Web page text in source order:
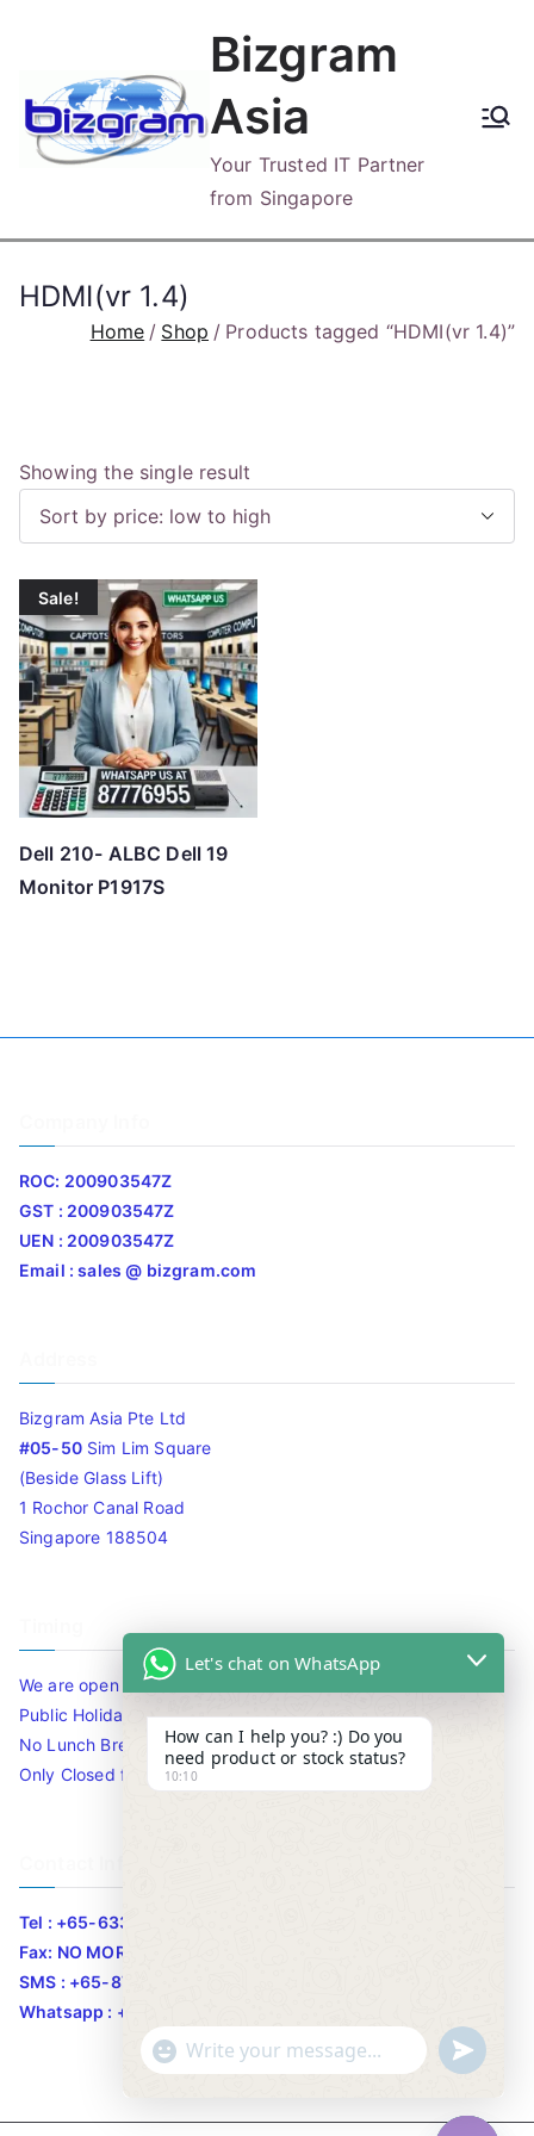
content
Bizgram
Asia
Your Trusted IT Partner
from Singapore
HDMI(vr 1.4)
Home Shop Products tagged “HDMI(vr 1.4)”
Showing the single result
Sale!
Dell 210- ALBC Dell 19
Monitor P1917S
ROC: 200903547Z
GST : 200903547Z
UEN : 200903547Z
Email : sales @ bizgram.com
Bizgram Asia Pte Ltd
#05-50Sim Lim Square
(Beside Glass Lift)
1 Rochor Canal Road
Singapore 188504
We are open 10am to 7.30pm daily including Sat / Sun /
Public Holidays.
No Lunch Break
Only Closed for CNY
Tel : +65-63346455/63341373
Fax: NO MORE FAX
SMS : +65-87776955
Whatsapp : +65-87776955
Let's chat on WhatsApp
How can I help you? :) Do you
need product or stock status?
10:10
"
c
WhatsApp Message
u
n
d